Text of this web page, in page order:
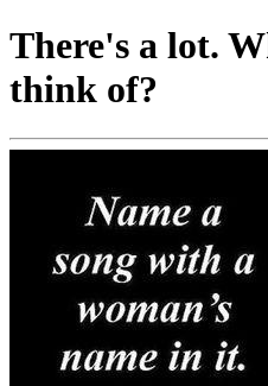
There's a lot.
think of?